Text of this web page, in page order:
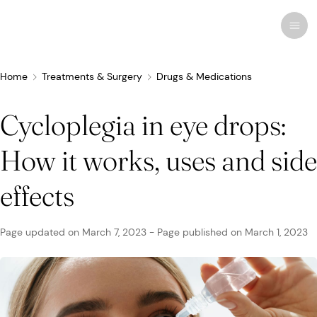
Eye Conditions
Computer Vision Syndrome
Infections & Allergies
Cosmetic
Eye Doctors
Eye Drops
Drugs & Medications
Vision Therapy
Vision Surgery
Contact Lenses
Sunglasses
Specialty
FSA/HSA
Networks & Plans
Coverage & Benefits
Human Interest
News & Current Events
Newsletters
Conditions & Diseases
Eye Care
Treatments & Surgery
Eyewear
MedTech
Recent research
Home Treatments & Surgery Drugs & Medications
Cycloplegia in eye drops:
How it works, uses and side
effects
Page updated on March 7, 2023 - Page published on March 1, 2023